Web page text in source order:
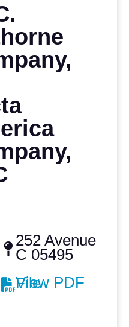
252 Avenue
C 05495
View PDF File